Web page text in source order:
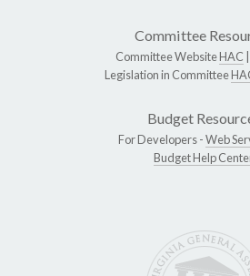
Committee
Committee WebsiteHAC
Legislation in Committee
Budget
For Developers -Web
Budget Help